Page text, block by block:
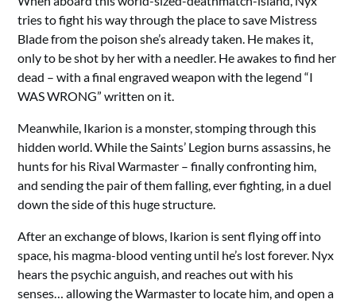
tries to fight his way through the place to save Mistress
Blade from the poison she’s already taken. He makes it,
only to be shot by her with a needler. He awakes to find her
dead – with a final engraved weapon with the legend “I
WAS WRONG” written on it.
Meanwhile, Ikarion is a monster, stomping through this
hidden world. While the Saints’ Legion burns assassins, he
hunts for his Rival Warmaster – finally confronting him,
and sending the pair of them falling, ever fighting, in a duel
down the side of this huge structure.
After an exchange of blows, Ikarion is sent flying off into
space, his magma-blood venting until he’s lost forever. Nyx
hears the psychic anguish, and reaches out with his
senses… allowing the Warmaster to locate him, and open a